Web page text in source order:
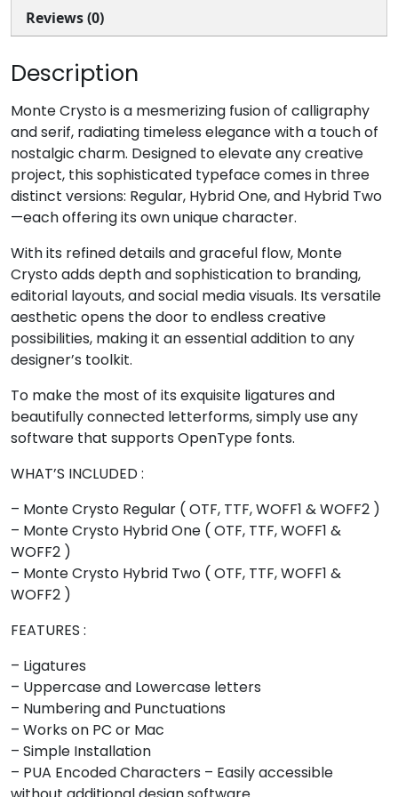
U+002C
U+002D
U+002E
U+002F
0
U+0030
U+0031
#two
U+0032
#three
U+0033
4
#four
5
#five
6
#six
7
8
#eight
U+0038
9
#nine
U+0039
:
#colon
U+003A
;
U+003B
<
#less
=
#equal
>
#greater
?
@
#at
U+0040
A
U+0041
B
U+0042
C
U+0043
D
#D
U+0044
U+0045
U+0046
H I
#I
Reviews (0)
Description
Monte Crysto is a mesmerizing fusion of calligraphy
and serif, radiating timeless elegance with a touch of
nostalgic charm. Designed to elevate any creative
project, this sophisticated typeface comes in three
distinct versions: Regular, Hybrid One, and Hybrid Two
—each offering its own unique character.
With its refined details and graceful flow, Monte
Crysto adds depth and sophistication to branding,
editorial layouts, and social media visuals. Its versatile
aesthetic opens the door to endless creative
possibilities, making it an essential addition to any
designer’s toolkit.
To make the most of its exquisite ligatures and
beautifully connected letterforms, simply use any
software that supports OpenType fonts.
WHAT’S INCLUDED :
– Monte Crysto Regular ( OTF, TTF, WOFF1 & WOFF2 )
– Monte Crysto Hybrid One ( OTF, TTF, WOFF1 &
WOFF2 )
– Monte Crysto Hybrid Two ( OTF, TTF, WOFF1 &
WOFF2 )
FEATURES :
– Ligatures
– Uppercase and Lowercase letters
– Numbering and Punctuations
– Works on PC or Mac
– Simple Installation
– PUA Encoded Characters – Easily accessible